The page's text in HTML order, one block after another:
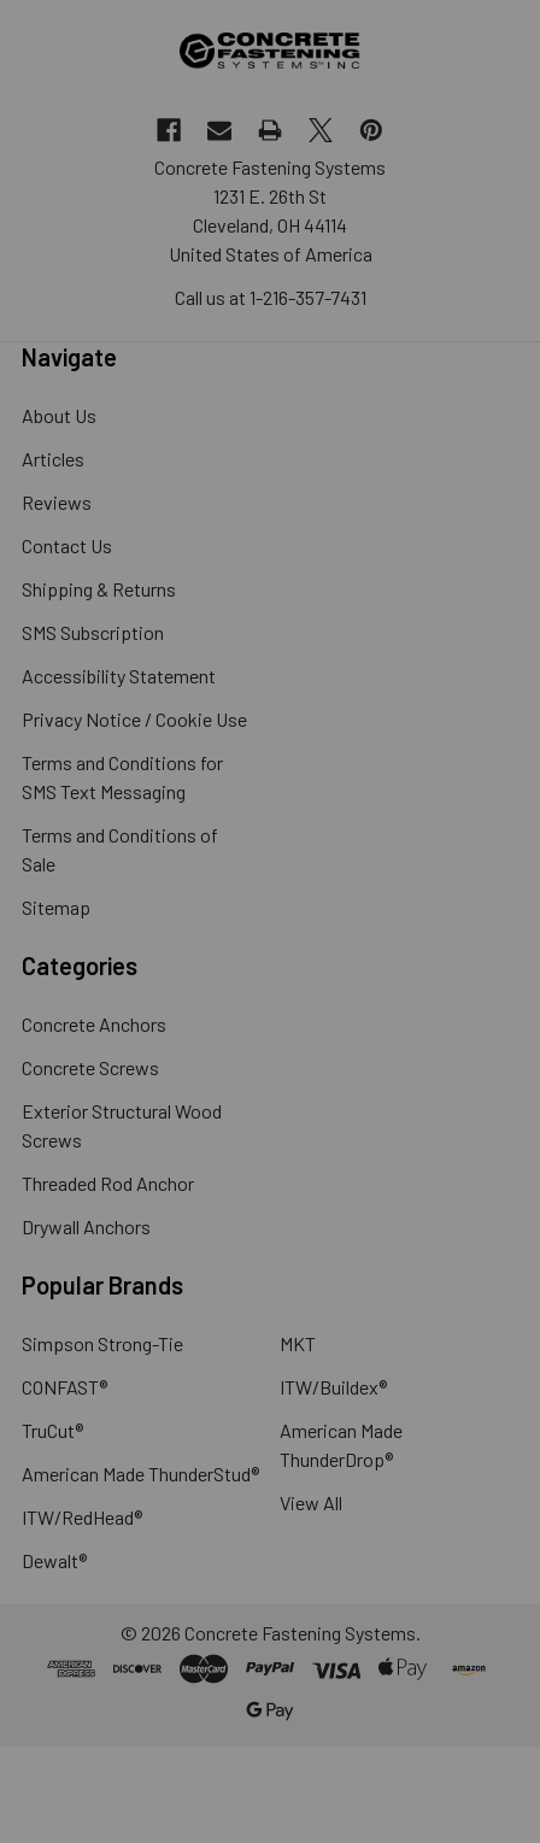
Concrete Fastening Systems
1231 E. 26th St
Cleveland, OH 44114
United States of America
Call us at 1-216-357-7431
Navigate
About Us
Articles
Reviews
Contact Us
Shipping & Returns
SMS Subscription
Accessibility Statement
Privacy Notice / Cookie Use
Terms and Conditions for
SMS Text Messaging
Terms and Conditions of
Sale
Sitemap
Categories
Concrete Anchors
Concrete Screws
Exterior Structural Wood
Screws
Threaded Rod Anchor
Drywall Anchors
Popular Brands
Simpson Strong-Tie
CONFAST®
TruCut®
American Made ThunderStud®
ITW/RedHead®
Dewalt®
MKT
ITW/Buildex®
American Made
ThunderDrop®
View All
© 2026 Concrete Fastening Systems.